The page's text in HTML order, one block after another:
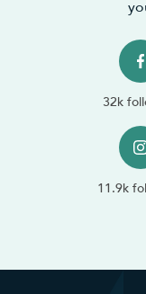
32k
11.9k